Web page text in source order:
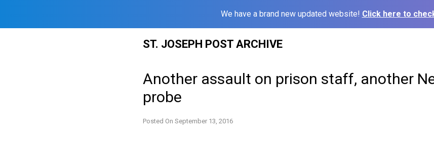
We have a brand new updated website! Click here to
ST. JOSEPH POST ARCHIVE
Another assault on prison staff, another
probe
Posted On September 13, 2016